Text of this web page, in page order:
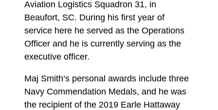
Aviation Logistics Squadron 31, in
Beaufort, SC. During his first year of
service here he served as the Operations
Officer and he is currently serving as the
executive officer.
Maj Smith’s personal awards include three
Navy Commendation Medals, and he was
the recipient of the 2019 Earle Hattaway